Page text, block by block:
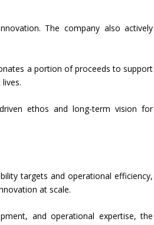
The company also actively
a portion of proceeds to support
ethos and long-term vision for
targets and operational efficiency,
at scale.
and operational expertise, the